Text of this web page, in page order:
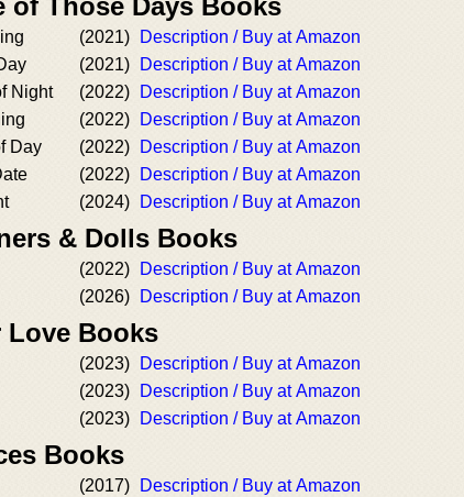
Those Days Books
(2021)
Description / Buy at Amazon
(2021)
Description / Buy at Amazon
Night
(2022)
Description / Buy at Amazon
(2022)
Description / Buy at Amazon
Day
(2022)
Description / Buy at Amazon
(2022)
Description / Buy at Amazon
(2024) Description / Buy at Amazon
& Dolls Books
(2022)
Description / Buy at Amazon
(2026) Description / Buy at Amazon
Books
(2023)
Description / Buy at Amazon
(2023)
Description / Buy at Amazon
(2023) Description / Buy at Amazon
Books
(2017)
Description / Buy at Amazon